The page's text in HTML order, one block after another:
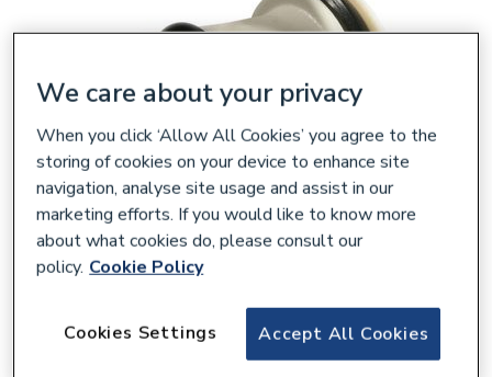
Pegler Yorkshire VSH Tectite Classic 15mm
We care about your privacy
When you click ‘Allow All Cookies’ you agree to the
storing of cookies on your device to enhance site
navigation, analyse site usage and assist in our
marketing efforts. If you would like to know more
about what cookies do, please consult our
policy. Cookie Policy
Accept All Cookies
Cookies Settings